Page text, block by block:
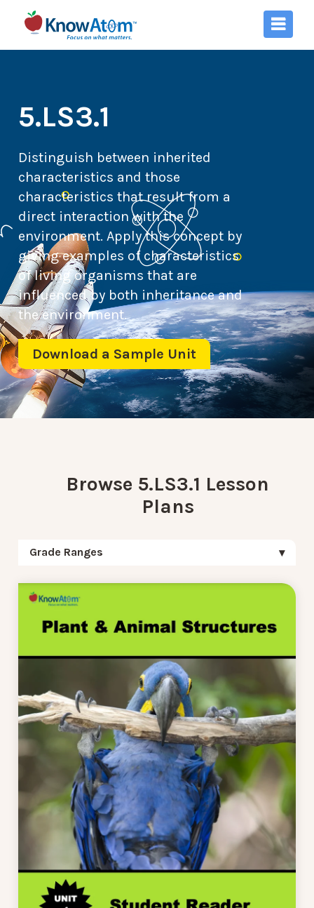
5.LS3.1
Distinguish between inherited
characteristics and those
characteristics that result from a
direct interaction with the
environment. Apply this concept by
giving examples of characteristics
of living organisms that are
influenced by both inheritance and
the environment.
Download a Sample Unit
Browse 5.LS3.1 Lesson
Plans
Grade Ranges